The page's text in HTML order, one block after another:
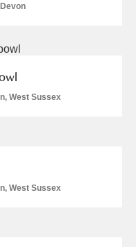
West Sussex
West Sussex